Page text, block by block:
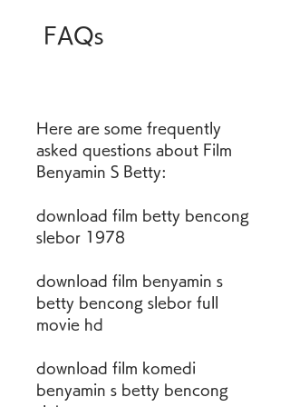
FAQs
Here are some frequently
asked questions about Film
Benyamin S Betty:
download film betty bencong
slebor 1978
download film benyamin s
betty bencong slebor full
movie hd
download film komedi
benyamin s betty bencong